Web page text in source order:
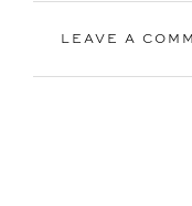
LEAVE A